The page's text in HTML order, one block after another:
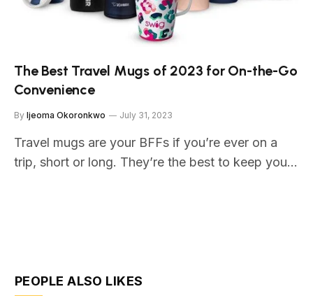
The Best Travel Mugs of 2023 for On-the-Go
Convenience
By Ijeoma Okoronkwo July 31, 2023
Travel mugs are your BFFs if you’re ever on a
trip, short or long. They’re the best to keep you…
PEOPLE ALSO LIKES